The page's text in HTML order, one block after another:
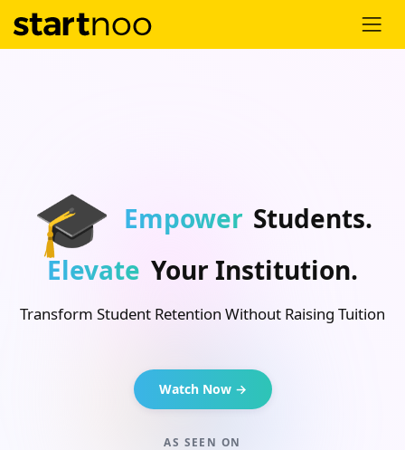
🎓 Empower Students.
Elevate Your Institution.
Transform Student Retention Without Raising Tuition
Watch Now →
AS SEEN ON